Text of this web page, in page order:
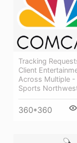
Tracking
Client
Across Multiple -
Sports
360*360